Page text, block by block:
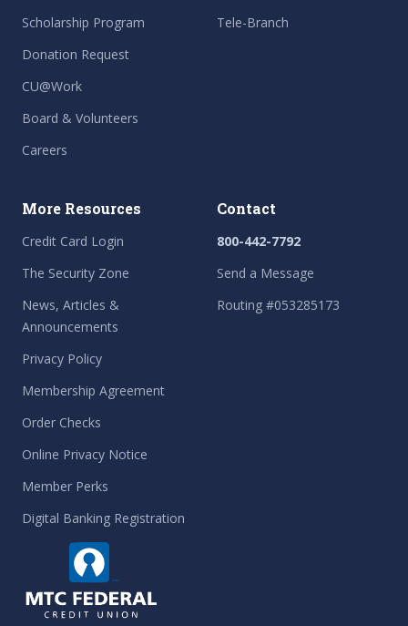
Scholarship Program
Donation Request
CU@Work
Board & Volunteers
Careers
Tele-Branch
More Resources
Credit Card Login
The Security Zone
News, Articles &
Announcements
Privacy Policy
Membership Agreement
Order Checks
Online Privacy Notice
Member Perks
Digital Banking Registration
Contact
800-442-7792
Send a Message
Routing #053285173